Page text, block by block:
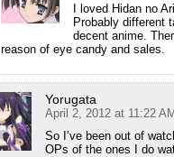
I loved Hidan no
Probably different
decent anime.
reason of eye candy and sales.
Yorugata
April 2, 2012 at 11:22
So I’ve been out of
OPs of the ones I do